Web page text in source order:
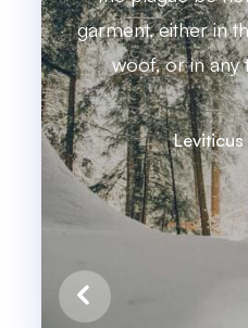
garment, either in
woof, or in any
Leviticus